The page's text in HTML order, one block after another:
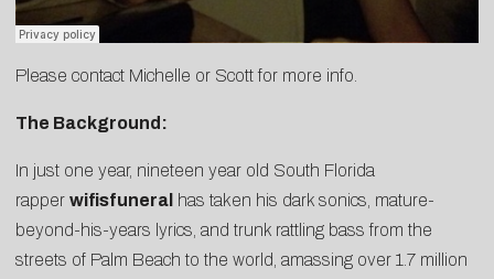
Please contact Michelle or Scottfor more info.
The Background:
In just one year, nineteen year old South Florida
rapper wifisfuneral has taken his dark sonics, mature-
beyond-his-years lyrics, and trunk rattling bass from the
streets of Palm Beach to the world, amassing over 1.7 million